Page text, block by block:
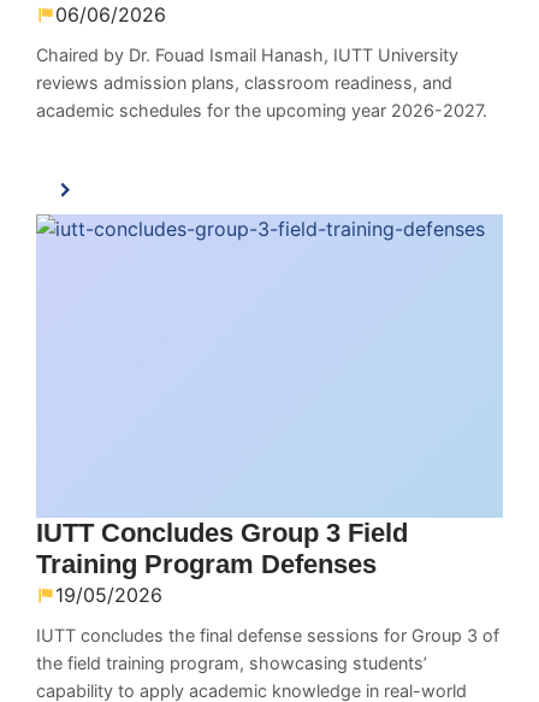
06/06/2026
Chaired by Dr. Fouad Ismail Hanash, IUTT University
reviews admission plans, classroom readiness, and
academic schedules for the upcoming year 2026-2027.
IUTT Concludes Group 3 Field
Training Program Defenses
19/05/2026
IUTT concludes the final defense sessions for Group 3 of
the field training program, showcasing students’
capability to apply academic knowledge in real-world